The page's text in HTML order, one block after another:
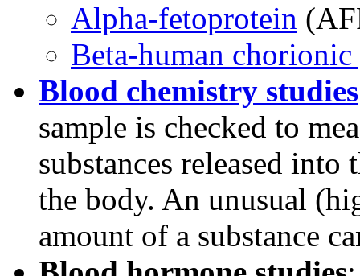
Alpha-fetoprotein
Beta-human
Blood chemistry studies
sample is checked to
substances released
the body. An unusual
amount of a substance